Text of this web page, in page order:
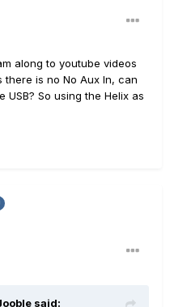
along to youtube videos
is no No Aux In, can
So using the Helix as
said: